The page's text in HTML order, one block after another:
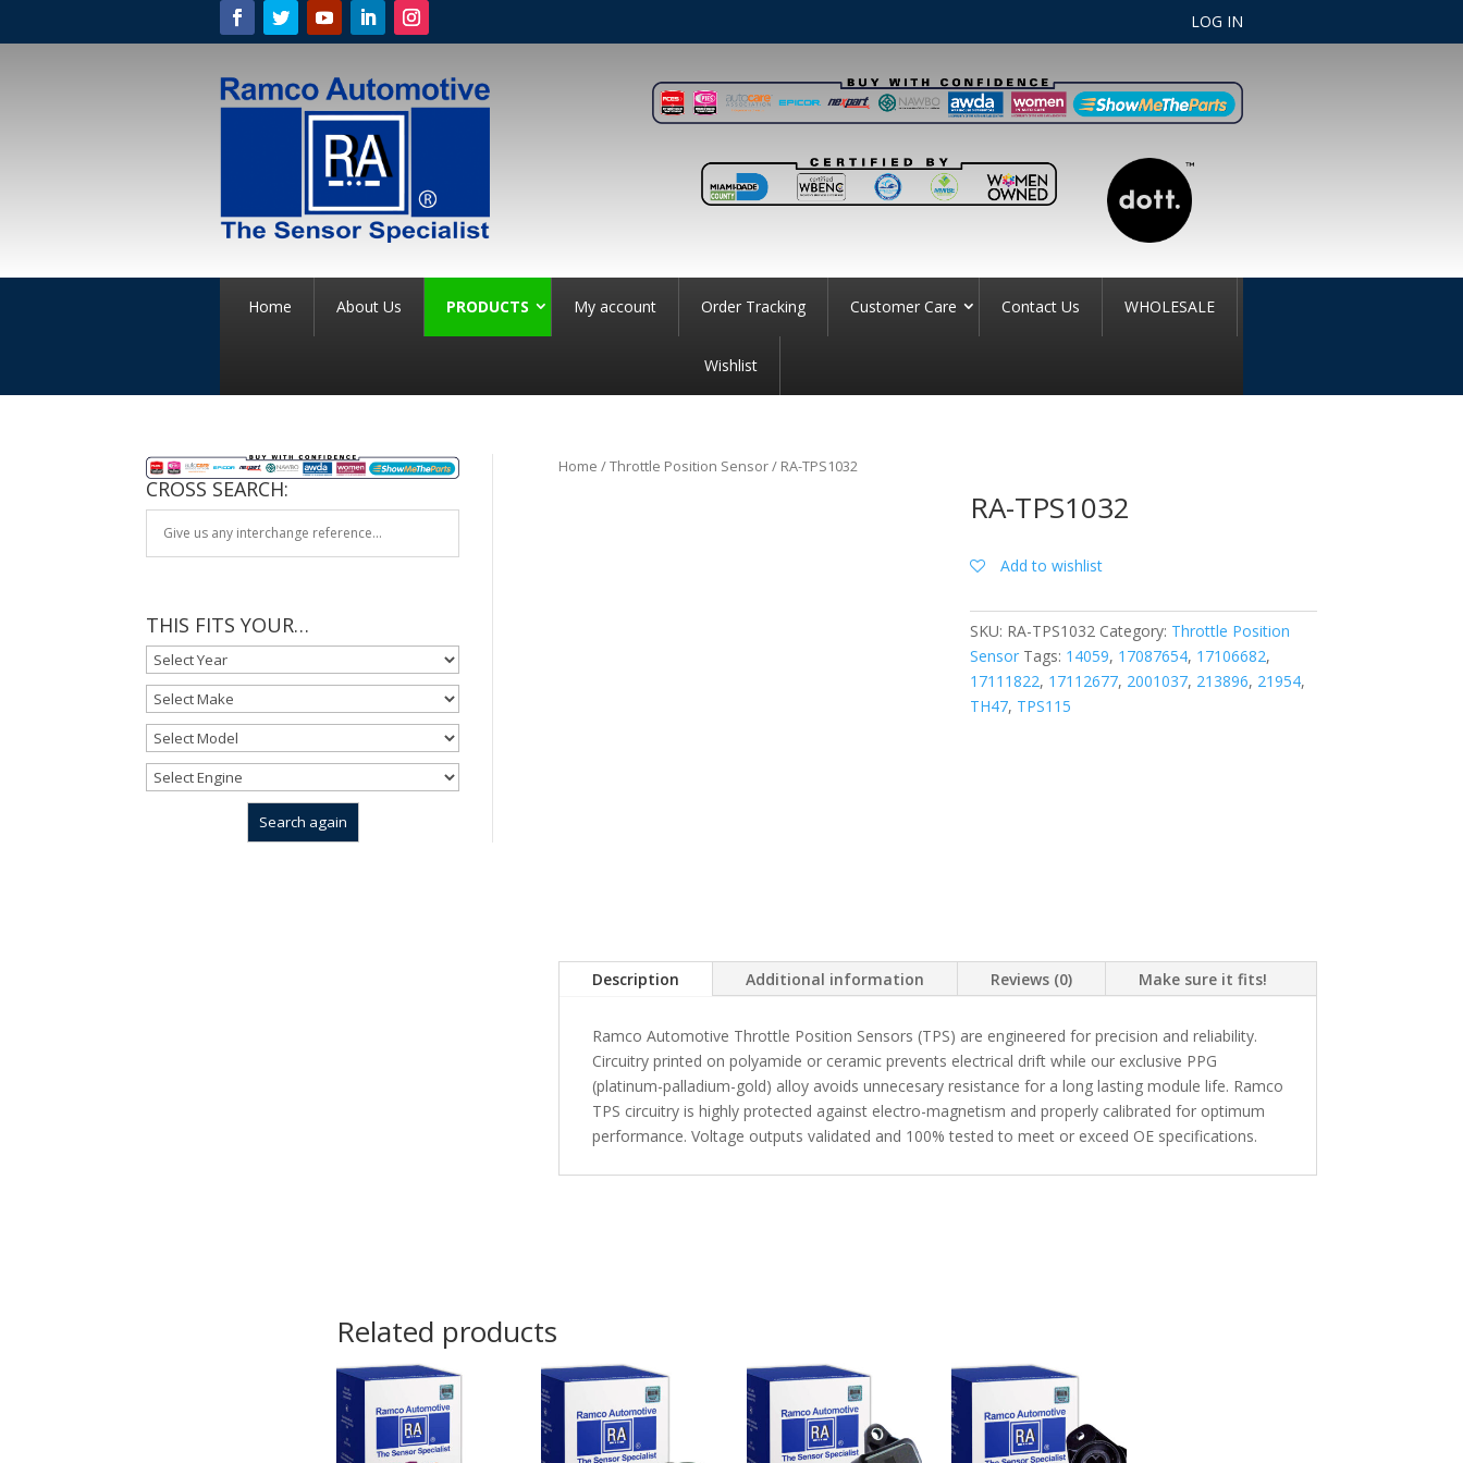
LOG IN
Home About Us PRODUCTS My account Order Tracking Customer Care Contact Us WHOLESALE
Wishlist
CROSS SEARCH:
THIS FITS YOUR…
Home /Throttle Position Sensor/ RA-TPS1032
RA-TPS1032
Add to wishlist
SKU: RA-TPS1032 Category: Throttle Position
Sensor Tags: 14059, 17087654, 17106682,
17111822, 17112677, 2001037, 213896, 21954,
TH47, TPS115
Description Additional information Reviews (0) Make sure it fits!
Ramco Automotive Throttle Position Sensors (TPS) are engineered for precision and reliability.
Circuitry printed on polyamide or ceramic prevents electrical drift while our exclusive PPG
(platinum-palladium-gold) alloy avoids unnecesary resistance for a long lasting module life. Ramco
TPS circuitry is highly protected against electro-magnetism and properly calibrated for optimum
performance. Voltage outputs validated and 100% tested to meet or exceed OE specifications.
Related products